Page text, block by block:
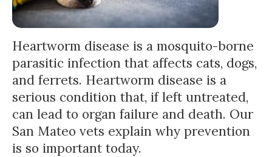
Heartworm disease is a mosquito-borne
parasitic infection that affects cats, dogs,
and ferrets. Heartworm disease is a
serious condition that, if left untreated,
can lead to organ failure and death. Our
San Mateo vets explain why prevention
is so important today.